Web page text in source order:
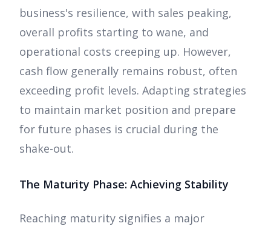
business's resilience, with sales peaking,
overall profits starting to wane, and
operational costs creeping up. However,
cash flow generally remains robust, often
exceeding profit levels. Adapting strategies
to maintain market position and prepare
for future phases is crucial during the
shake-out.
The Maturity Phase: Achieving Stability
Reaching maturity signifies a major